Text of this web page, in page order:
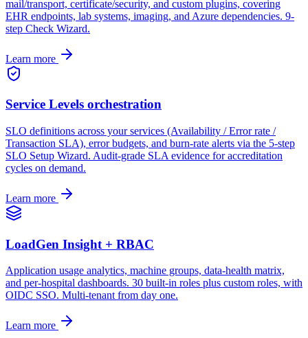
mail/transport, certificate/security, and custom plugins, covering
EHR endpoints, lab systems, imaging, and Azure dependencies. 9-
step Check Wizard.
Learn more
Service Levels orchestration
SLO definitions across your services (Availability / Error rate /
Transaction SLA), error budgets, and burn-rate alerts via the 5-step
SLO Setup Wizard. Audit-grade SLA evidence for accreditation
cycles on demand.
Learn more
LoadGen Insight + RBAC
Application usage analytics, machine groups, data-health matrix,
and per-hospital dashboards. 30 built-in roles plus custom roles, with
OIDC SSO. Multi-tenant from day one.
Learn more